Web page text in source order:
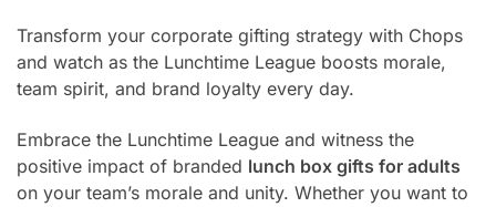
Transform your corporate gifting strategy with Chops
and watch as the Lunchtime League boosts morale,
team spirit, and brand loyalty every day.
Embrace the Lunchtime League and witness the
positive impact of branded lunch box gifts for adults
on your team’s morale and unity. Whether you want to